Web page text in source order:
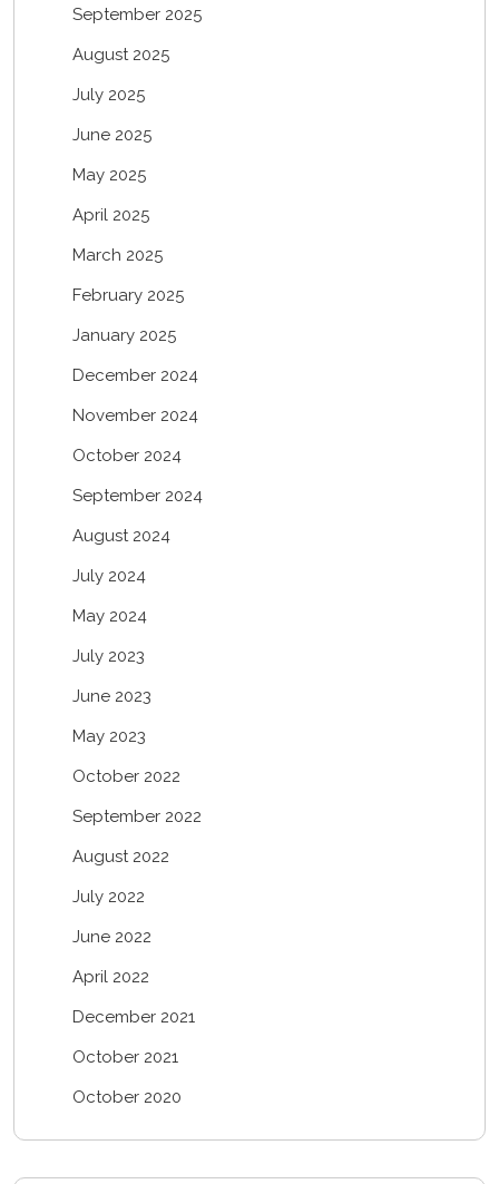
September 2025
August 2025
July 2025
June 2025
May 2025
April 2025
March 2025
February 2025
January 2025
December 2024
November 2024
October 2024
September 2024
August 2024
July 2024
May 2024
July 2023
June 2023
May 2023
October 2022
September 2022
August 2022
July 2022
June 2022
April 2022
December 2021
October 2021
October 2020